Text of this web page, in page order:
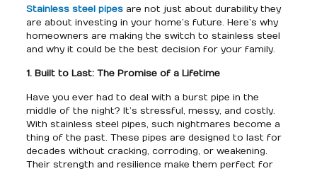
Stainless steel pipesare not just about durability they
are about investing in your home’s future. Here’s why
homeowners are making the switch to stainless steel
and why it could be the best decision for your family.
1. Built to Last: The Promise of a Lifetime
Have you ever had to deal with a burst pipe in the
middle of the night? It’s stressful, messy, and costly.
With stainless steel pipes, such nightmares become a
thing of the past. These pipes are designed to last for
decades without cracking, corroding, or weakening.
Their strength and resilience make them perfect for